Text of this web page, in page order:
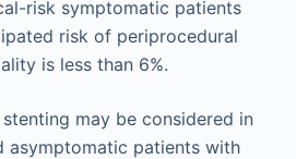
risk symptomatic patients
risk of periprocedural
is less than 6%.
may be considered in
asymptomatic patients with